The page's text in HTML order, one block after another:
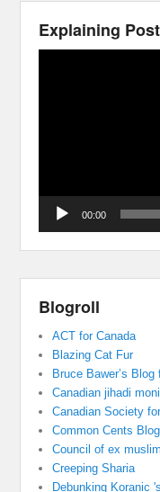
Explaining
00:00
Blogroll
ACT for Canada
Blazing Cat Fur
Bruce Bawer’s
Canadian jihadi
Canadian Society
Common Cents Blog
Council of ex
Creeping Sharia
Debunking Koranic